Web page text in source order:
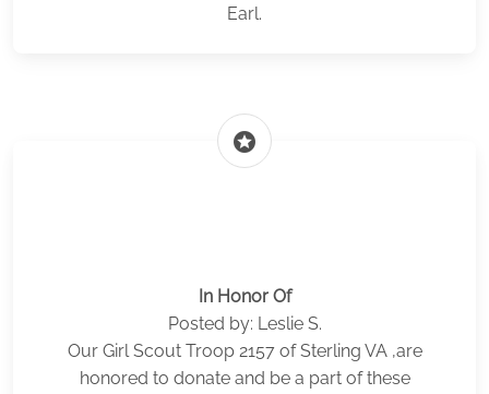
Earl.
stars
In Honor Of
Posted by: Leslie S.
Our Girl Scout Troop 2157 of Sterling VA ,are
honored to donate and be a part of these